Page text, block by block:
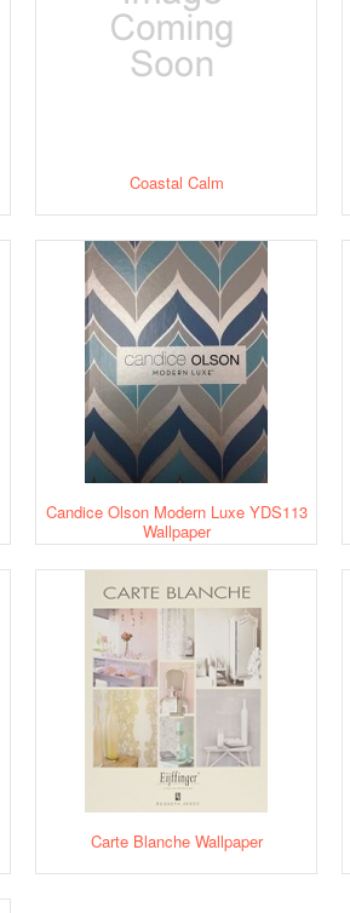
Coastal Calm
Candice Olson Modern Luxe YDS113
Wallpaper
Carte Blanche Wallpaper